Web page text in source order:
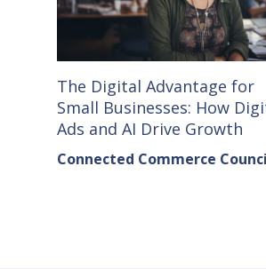
The Digital Advantage for
Small Businesses: How
Ads and AI Drive Growth
Connected Commerce